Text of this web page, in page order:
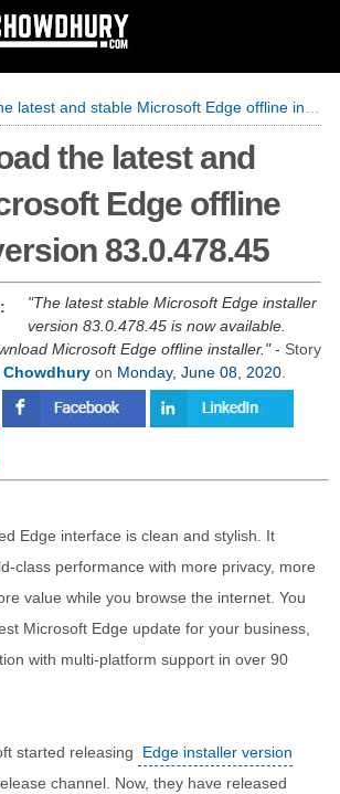
and stable Microsoft Edge offline installer version 83.0.478.45
the latest and
Edge offline
83.0.478.45
The latest stable Microsoft Edge installer
version 83.0.478.45 is now available.
Microsoft Edge offline installer. - Story
Chowdhury on Monday, June 08, 2020
Edge interface is clean and stylish. It
class performance with more privacy, more
value while you browse the internet. You
Microsoft Edge update for your business,
with multi-platform support in over 90
started releasing
Edge installer version
channel. Now, they have released